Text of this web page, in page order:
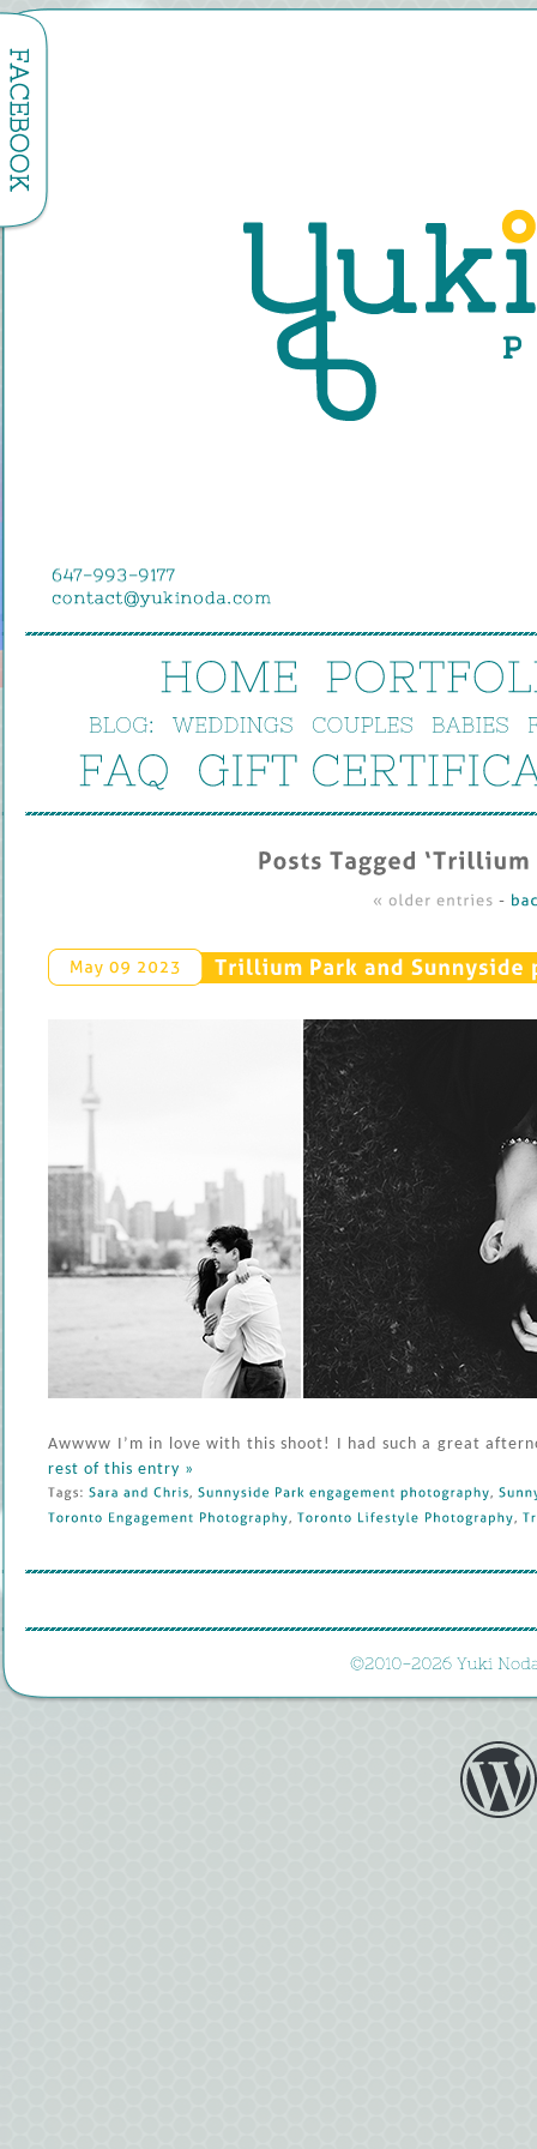
HOME
BLOG: WEDDINGS COUPLES BABIES
FAQ GIFT
Posts Tagged ‘ Trillium
« older entries -
May 09 2023 Trillium Park and Sunnyside
Awwww I’m in love with this shoot! I had such a great
rest of this entry »
Tags: Sara and Chris Sunnyside Park engagement photography
Toronto
Engagement Photography Toronto Lifestyle Photography
©2010-2026 Yuki